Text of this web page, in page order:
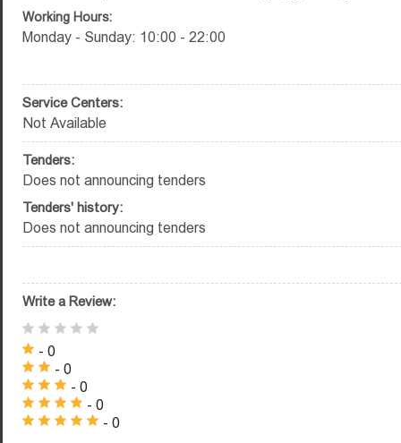
Working Hours:
Monday - Sunday: 10:00 - 22:00
Service Centers:
Not Available
Tenders:
Does not announcing tenders
Tenders' history:
Does not announcing tenders
Write a Review:
- 0
- 0
- 0
- 0
- 0